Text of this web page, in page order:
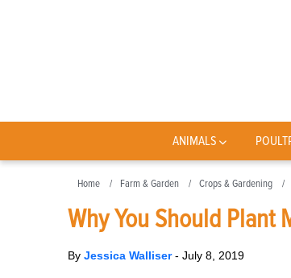
ANIMALS
Home Farm & Garden Crops & Gardening
Why You Should Plant
By Jessica Walliser- July 8, 2019